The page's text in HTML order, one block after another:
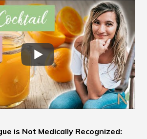
is Not Medically Recognized: